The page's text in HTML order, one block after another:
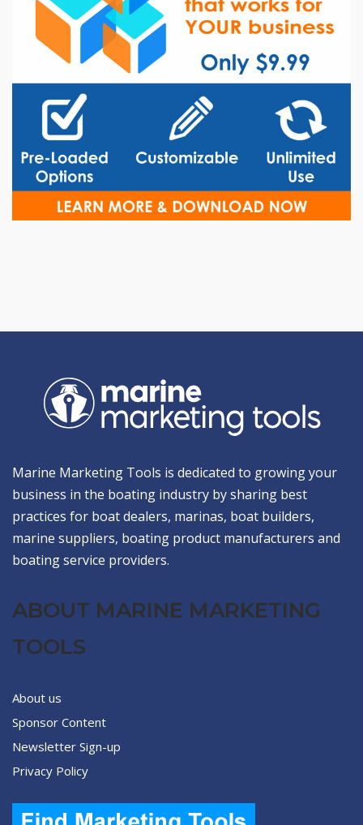
Marine Marketing Tools is dedicated to growing your
business in the boating industry by sharing best
practices for boat dealers, marinas, boat builders,
marine suppliers, boating product manufacturers and
boating service providers.
ABOUT MARINE MARKETING
TOOLS
About us
Sponsor Content
Newsletter Sign-up
Privacy Policy